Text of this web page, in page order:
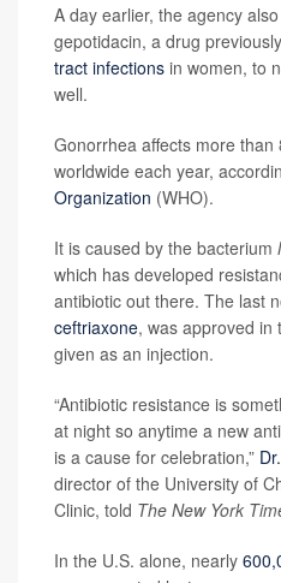
A day earlier, the agency
gepotidacin, a drug
tract infections in women, to
well.
Gonorrhea affects more than
worldwide each year,
Organization (WHO).
It is caused by the bacterium
which has developed
antibiotic out there. The last
ceftriaxone, was approved in
given as an injection.
“Antibiotic resistance is
at night so anytime a new
is a cause for celebration,”
director of the University of
Clinic, told The New York
In the U.S. alone, nearly